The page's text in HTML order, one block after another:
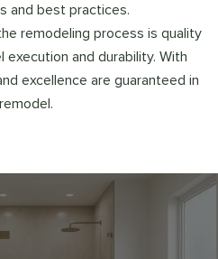
and best practices.
remodeling process is quality
and durability. With
excellence are guaranteed in